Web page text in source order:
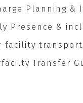
Planning &
Presence &
facility transport
Transfer